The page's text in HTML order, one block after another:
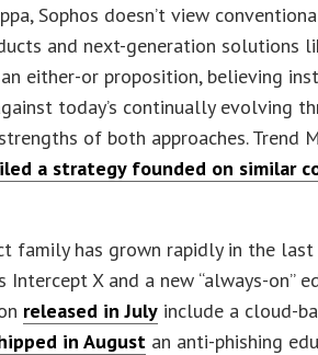
Sophos doesn’t view
and next-generation solutions
either-or proposition, believing
today’s continually evolving
of both approaches. Trend
a strategy founded on similar
family has grown rapidly in the last
Intercept X and a new “always-on”
released in July include a cloud-
in August an anti-phishing